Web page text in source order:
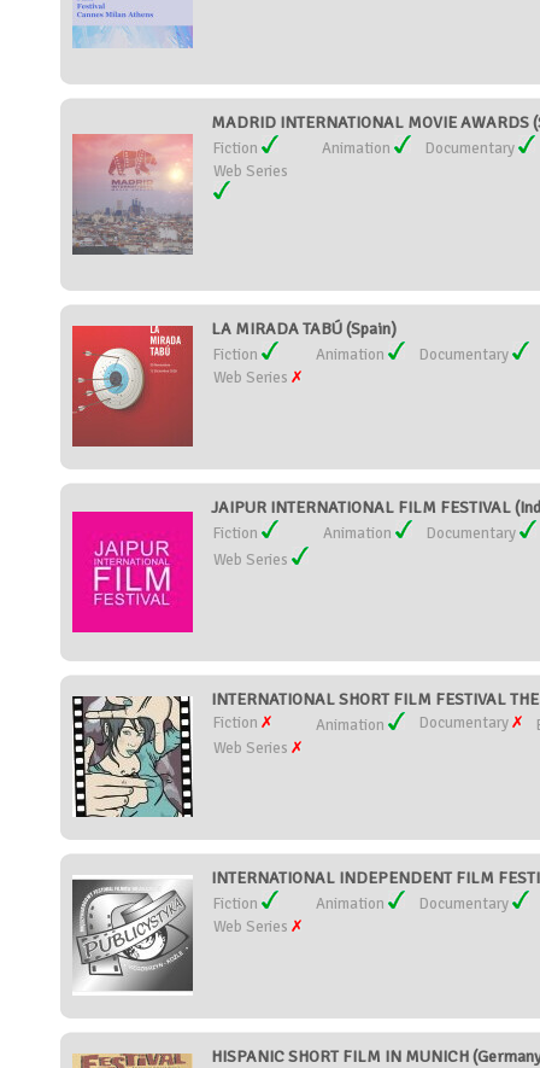
MADRID INTERNATIONAL MOVIE AWARDS
Fiction Animation
Documentary
Web Series
LA MIRADA TABÚ (Spain)
Fiction Animation
Documentary
Web Series
JAIPUR INTERNATIONAL FILM FESTIVAL
Fiction Animation
Documentary
Web Series
INTERNATIONAL SHORT FILM FESTIVAL
Fiction Animation Documentary
Web Series
INTERNATIONAL INDEPENDENT FILM
Fiction Animation
Documentary
Web Series
HISPANIC SHORT FILM IN MUNICH